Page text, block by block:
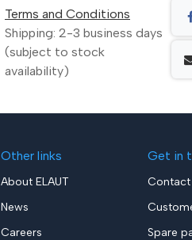
Terms and Conditions
Shipping: 2-3 business days
(subject to stock
availability)
Other links
About ELAUT
News
Careers
Get in
Spare